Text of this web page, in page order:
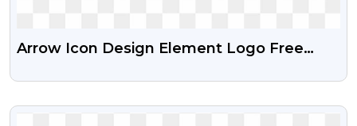
Arrow Icon Design Element Logo Free
VIEW